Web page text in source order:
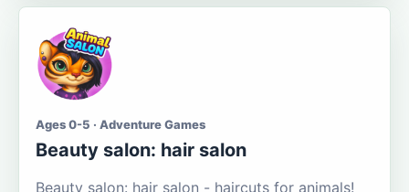
Ages 0-5 · Adventure Games
Beauty salon: hair salon
Beauty salon: hair salon - haircuts for animals!